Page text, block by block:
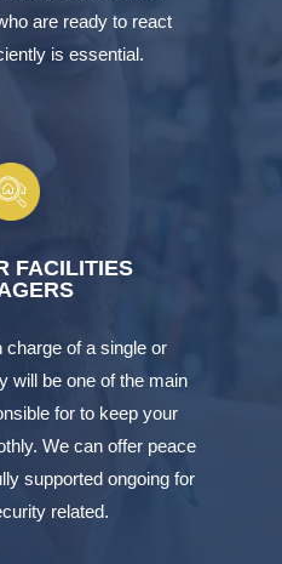
are ready to react
is essential.
FACILITIES
charge of a single or
will be one of the main
for to keep your
We can offer peace
supported ongoing for
related.